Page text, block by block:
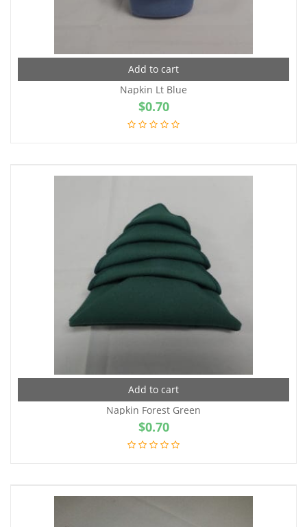
Add to cart
Napkin Lt Blue
$0.70
Add to cart
Napkin Forest Green
$0.70